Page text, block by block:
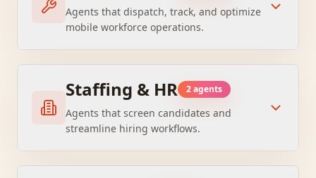
Agents that dispatch, track, and optimize
mobile workforce operations.
Staffing & HR 2agents
Agents that screen candidates and
streamline hiring workflows.